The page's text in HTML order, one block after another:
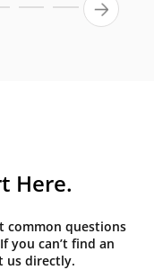
Here.
common questions
you can’t find an
us directly.